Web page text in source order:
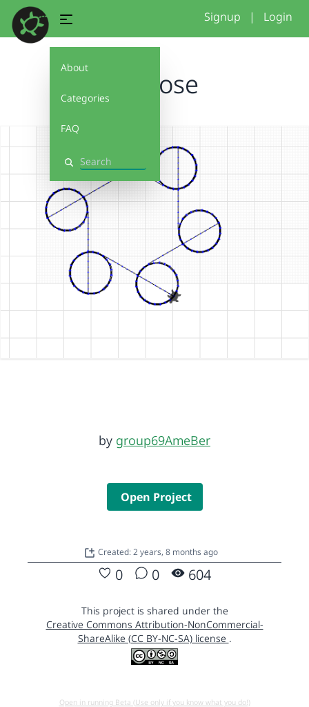
About
Categories
FAQ
Search
Signup | Login
seehose
by group69AmeBer
Open Project
Created: 2 years, 8 months ago
0 0 604
This project is shared under the
Creative Commons Attribution-NonCommercial-
ShareAlike (CC BY-NC-SA) license .
Open in running Beta (Use only if you know what you do!)